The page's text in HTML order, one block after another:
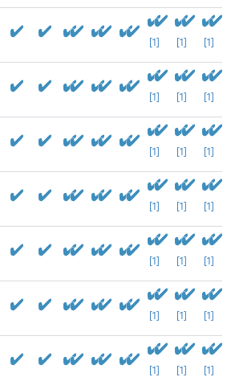
[1] [1] [1]
[1] [1] [1]
[1] [1] [1]
[1] [1] [1]
[1] [1] [1]
[1] [1] [1]
[1] [1] [1]